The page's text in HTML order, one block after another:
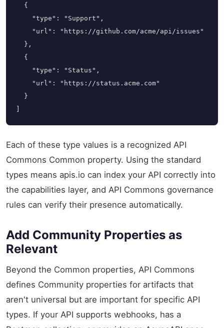
  {
    "type": "Support",
    "url": "https://github.com/acme/api/issues"
  },
  {
    "type": "Status",
    "url": "https://status.acme.com"
  }
Each of these type values is a recognized API
Commons Common property. Using the standard
types means apis.io can index your API correctly into
the capabilities layer, and API Commons governance
rules can verify their presence automatically.
Add Community Properties as
Relevant
Beyond the Common properties, API Commons
defines Community properties for artifacts that
aren't universal but are important for specific API
types. If your API supports webhooks, has a